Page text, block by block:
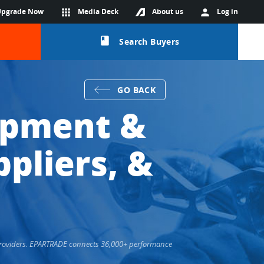
person Log in
About us
apps Media Deck
Now
class Search Buyers
GO BACK
&
&
EPARTRADE connects 36,000+ performance